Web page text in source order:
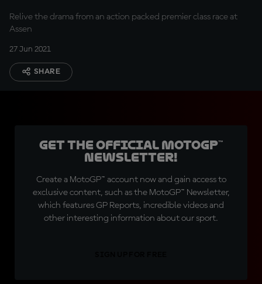
Relive the drama from an action packed premier class race at
Assen
27 Jun 2021
SHARE
Get the official MotoGP™
Newsletter!
Create a MotoGP™ account now and gain access to
exclusive content, such as the MotoGP™ Newsletter,
which features GP Reports, incredible videos and
other interesting information about our sport.